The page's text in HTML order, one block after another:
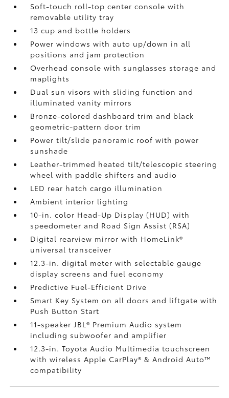
Soft-touch roll-top center console with
removable utility tray
13 cup and bottle holders
Power windows with auto up/down in all
positions and jam protection
Overhead console with sunglasses storage and
maplights
Dual sun visors with sliding function and
illuminated vanity mirrors
Bronze-colored dashboard trim and black
geometric-pattern door trim
Power tilt/slide panoramic roof with power
sunshade
Leather-trimmed heated tilt/telescopic steering
wheel with paddle shifters and audio
LED rear hatch cargo illumination
Ambient interior lighting
10-in. color Head-Up Display (HUD) with
speedometer and Road Sign Assist (RSA)
Digital rearview mirror with HomeLink®
universal transceiver
12.3-in. digital meter with selectable gauge
display screens and fuel economy
Predictive Fuel-Efficient Drive
Smart Key System on all doors and liftgate with
Push Button Start
11-speaker JBL® Premium Audio system
including subwoofer and amplifier
12.3-in. Toyota Audio Multimedia touchscreen
with wireless Apple CarPlay®& Android Auto™
compatibility